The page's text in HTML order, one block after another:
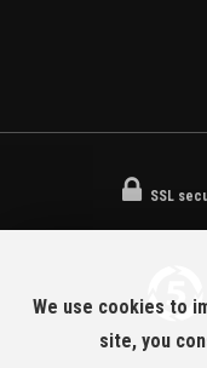
SSL
We use cookies to
site, you